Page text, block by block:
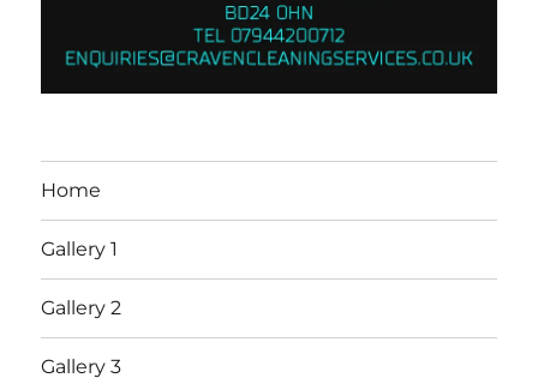
Home
Gallery 1
Gallery 2
Gallery 3